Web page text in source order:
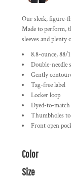
Our sleek, figure-
Made to perform,
sleeves and plenty
8.8-ounce, 88/
Double-
Gently
Tag-free label
Locker loop
Dyed-to-
Thumbholes
Front open
Color
Size